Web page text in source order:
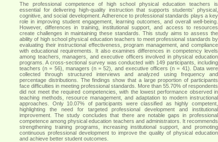
The professional competence of high school physical education teachers is
essential for delivering high-quality instruction that supports students' physical,
cognitive, and social development. Adherence to professional standards plays a key
role in improving student engagement, learning outcomes, and overall well-being.
However, differences in training, institutional support, and access to resources
create challenges in maintaining these standards. This study aims to assess the
ability of high school physical education teachers to meet professional standards by
evaluating their instructional effectiveness, program management, and compliance
with educational requirements. It also examines differences in competency levels
among teachers, managers, and executive officers involved in physical education
programs. A cross-sectional survey was conducted with 149 participants, including
teachers (n = 56), managers (n = 52), and executive officers (n = 41). Data were
collected through structured interviews and analyzed using frequency and
percentage distributions. The findings show that a large proportion of participants
face difficulties in meeting professional standards. More than 55.70% of respondents
did not meet the required competencies, with the lowest performance observed in
teaching methods, resource management, and adaptation to modern instructional
approaches. Only 10.07% of participants were classified as highly competent,
highlighting the need for targeted professional development and institutional
improvement. The study concludes that there are notable gaps in professional
competence among physical education teachers and administrators. It recommends
strengthening training programs, increasing institutional support, and promoting
continuous professional development to improve the quality of physical education
and achieve better student outcomes